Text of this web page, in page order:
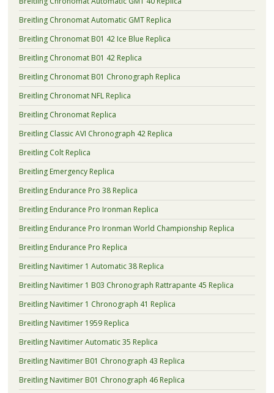
Breitling Chronomat Automatic GMT Replica
Breitling Chronomat B01 42 Ice Blue Replica
Breitling Chronomat B01 42 Replica
Breitling Chronomat B01 Chronograph Replica
Breitling Chronomat NFL Replica
Breitling Chronomat Replica
Breitling Classic AVI Chronograph 42 Replica
Breitling Colt Replica
Breitling Emergency Replica
Breitling Endurance Pro 38 Replica
Breitling Endurance Pro Ironman Replica
Breitling Endurance Pro Ironman World Championship Replica
Breitling Endurance Pro Replica
Breitling Navitimer 1 Automatic 38 Replica
Breitling Navitimer 1 B03 Chronograph Rattrapante 45 Replica
Breitling Navitimer 1 Chronograph 41 Replica
Breitling Navitimer 1959 Replica
Breitling Navitimer Automatic 35 Replica
Breitling Navitimer B01 Chronograph 43 Replica
Breitling Navitimer B01 Chronograph 46 Replica